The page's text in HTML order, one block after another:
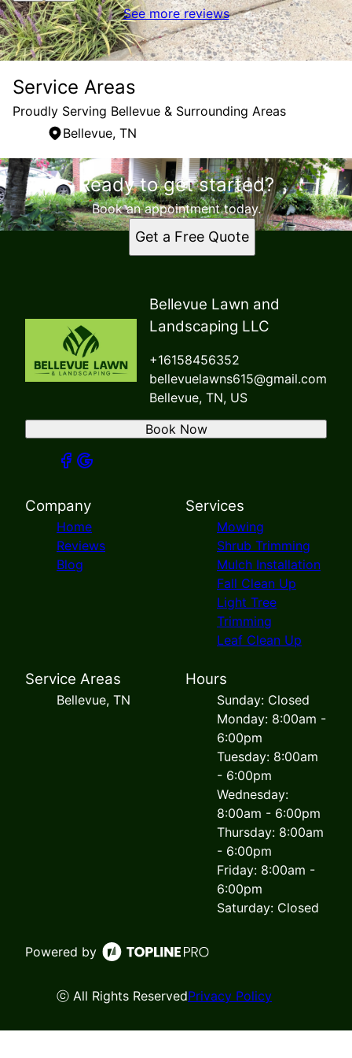
See more reviews
Service Areas
Proudly Serving Bellevue & Surrounding Areas
Bellevue, TN
Areas We Serve
Bellevue, TNReady to get started?
Book an appointment today.
Get a Free Quote
Bellevue Lawn and
Landscaping LLC
+16158456352
bellevuelawns615@gmail.com
Bellevue, TN, US
Book Now
Company
Home
Reviews
Blog
Services
Mowing
Shrub Trimming
Mulch Installation
Fall Clean Up
Light Tree
Trimming
Leaf Clean Up
Service Areas
Bellevue, TN
Hours
Sunday: Closed
Monday: 8:00am -
6:00pm
Tuesday: 8:00am
- 6:00pm
Wednesday:
8:00am - 6:00pm
Thursday: 8:00am
- 6:00pm
Friday: 8:00am -
6:00pm
Saturday: Closed
Powered by
ⓒ All Rights ReservedPrivacy Policy